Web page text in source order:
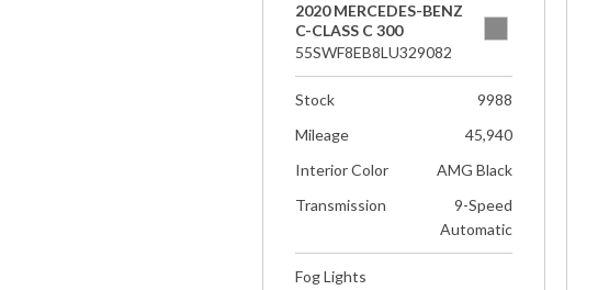
2020 MERCEDES-BENZ
C-CLASS C 300
55SWF8EB8LU329082
Stock
9988
Mileage
45,940
Interior Color
AMG Black
Transmission
9-Speed
Automatic
Fog Lights